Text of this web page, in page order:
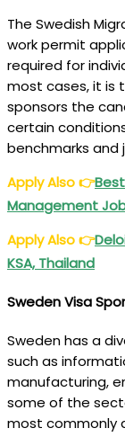
The Swedish
work permit
required for
most cases, it is
sponsors the
certain
benchmarks and
Apply Also👉
Management
Apply Also👉
KSA, Thailand
Sweden Visa
Sweden has a
such as
manufacturing,
some of the
most commonly